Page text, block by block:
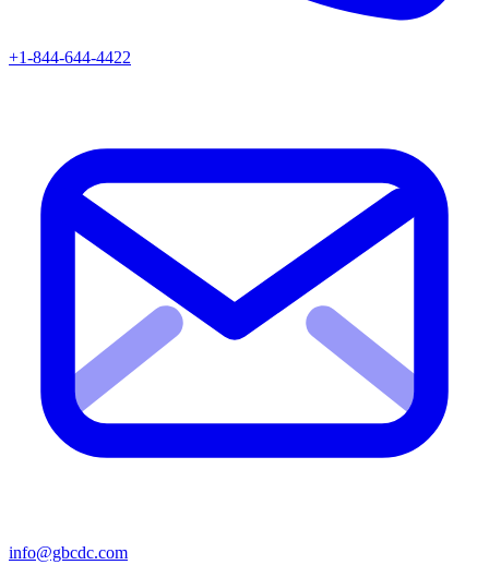
+1-844-644-4422
info@gbcdc.com